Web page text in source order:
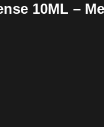
10ML –